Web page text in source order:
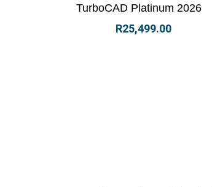
TurboCAD Platinum 2026
R25,499.00